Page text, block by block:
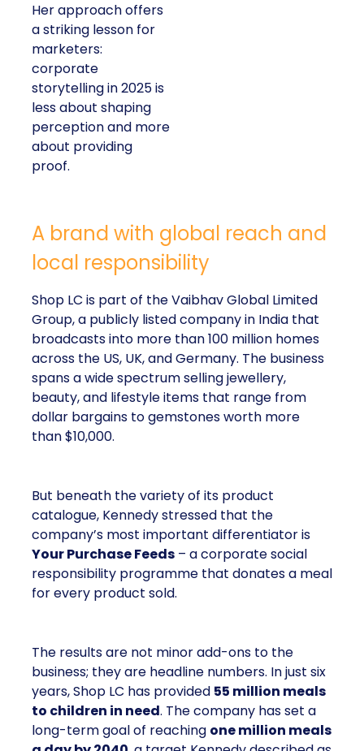
Her approach offers
a striking lesson for
marketers:
corporate
storytelling in 2025 is
less about shaping
perception and more
about providing
proof.
A brand with global reach and
local responsibility
Shop LC is part of the Vaibhav Global Limited
Group, a publicly listed company in India that
broadcasts into more than 100 million homes
across the US, UK, and Germany. The business
spans a wide spectrum selling jewellery,
beauty, and lifestyle items that range from
dollar bargains to gemstones worth more
than $10,000.
But beneath the variety of its product
catalogue, Kennedy stressed that the
company’s most important differentiator is
Your Purchase Feeds – a corporate social
responsibility programme that donates a meal
for every product sold.
The results are not minor add-ons to the
business; they are headline numbers. In just six
years, Shop LC has provided 55 million meals
to children in need. The company has set a
long-term goal of reaching one million meals